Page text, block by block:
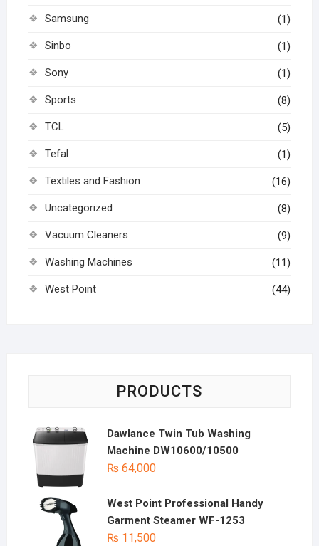
Samsung (1)
Sinbo (1)
Sony (1)
Sports (8)
TCL (5)
Tefal (1)
Textiles and Fashion (16)
Uncategorized (8)
Vacuum Cleaners (9)
Washing Machines (11)
West Point (44)
PRODUCTS
Dawlance Twin Tub Washing
Machine DW10600/10500
₨ 64,000
West Point Professional Handy
Garment Steamer WF-1253
₨ 11,500